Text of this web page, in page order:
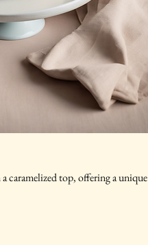
caramelized top, offering a unique